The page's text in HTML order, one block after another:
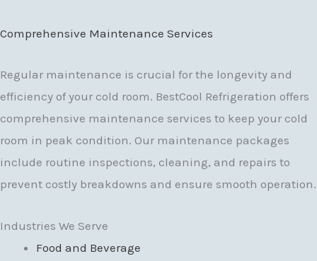
Comprehensive Maintenance Services
Regular maintenance is crucial for the longevity and
efficiency of your cold room. BestCool Refrigeration offers
comprehensive maintenance services to keep your cold
room in peak condition. Our maintenance packages
include routine inspections, cleaning, and repairs to
prevent costly breakdowns and ensure smooth operation.
Industries We Serve
Food and Beverage